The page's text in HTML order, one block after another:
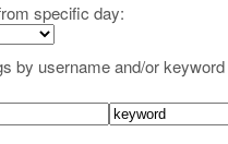
specific day:
by username and/or